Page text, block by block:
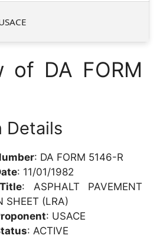
of DA FORM
Details
: DA FORM 5146-R
: 11/01/1982
: ASPHALT PAVEMENT
SHEET (LRA)
: USACE
: ACTIVE